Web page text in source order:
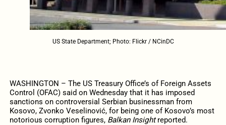
US State Department; Photo: Flickr / NCinDC
WASHINGTON – The US Treasury Office’s of Foreign Assets
Control (OFAC) said on Wednesday that it has imposed
sanctions on controversial Serbian businessman from
Kosovo, Zvonko Veselinović, for being one of Kosovo’s most
notorious corruption figures, Balkan Insightreported.